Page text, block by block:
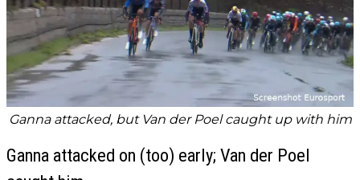
Ganna attacked, but Van der Poel caught up with him
Ganna attacked on (too) early; Van der Poel